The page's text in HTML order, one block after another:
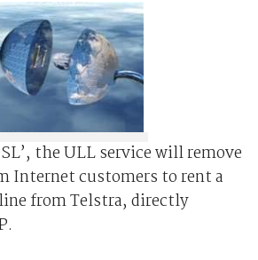
the ULL service will remove
Internet customers to rent a
from Telstra, directly